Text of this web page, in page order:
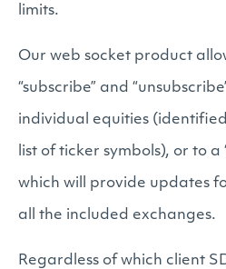
limits.
Our web socket product
“subscribe” and
individual equities
list of ticker symbols), or to a
which will provide updates
all the included exchanges.
Regardless of which client